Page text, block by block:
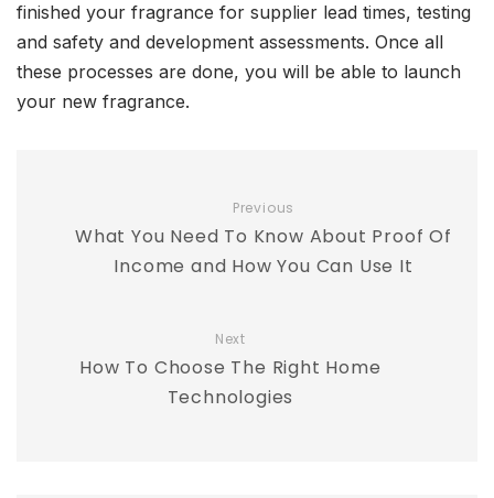
finished your fragrance for supplier lead times, testing
and safety and development assessments. Once all
these processes are done, you will be able to launch
your new fragrance.
Previous
What You Need To Know About Proof Of
Income and How You Can Use It
Next
How To Choose The Right Home
Technologies